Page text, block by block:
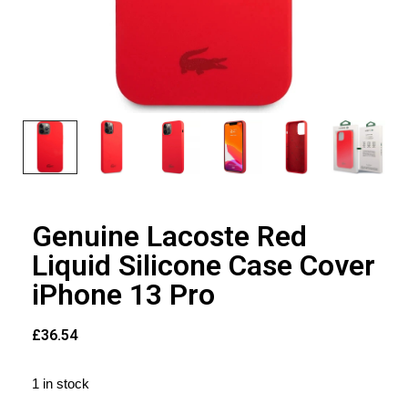
Genuine Lacoste Red
Liquid Silicone Case Cover
iPhone 13 Pro
£36.54
1 in stock